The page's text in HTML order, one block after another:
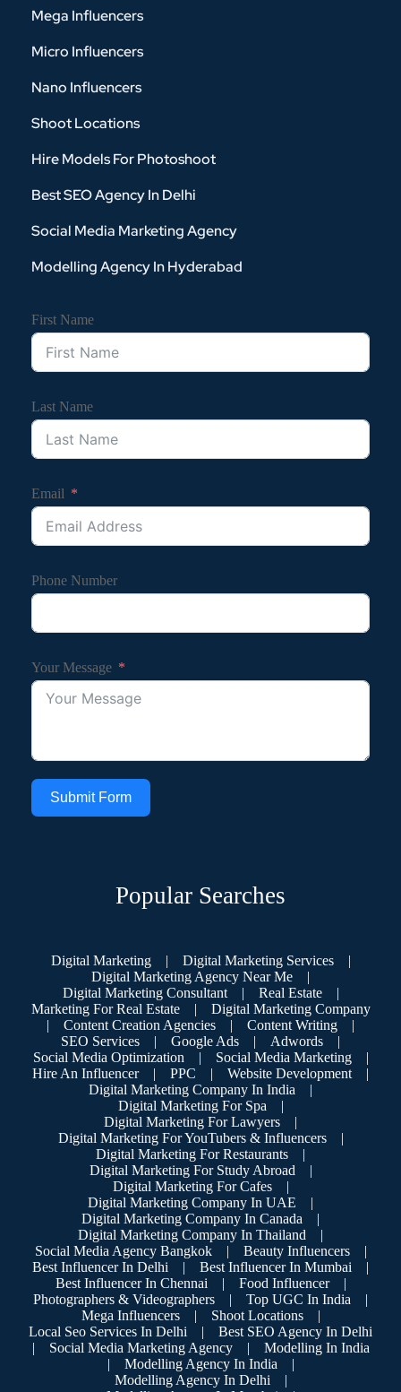
Mega Influencers
Micro Influencers
Nano Influencers
Shoot Locations
Hire Models For Photoshoot
Best SEO Agency In Delhi
Social Media Marketing Agency
Modelling Agency In Hyderabad
First Name
Last Name
Email
Phone Number
Your Message
Submit Form
Popular Searches
Digital Marketing | Digital Marketing Services
|
Digital Marketing Agency Near Me
|
Digital Marketing Consultant
| Real Estate
|
Marketing For Real Estate
|
Digital Marketing Company
|
Content Creation Agencies | Content Writing
|
SEO Services
| Google Ads | Adwords
|
Social Media Optimization
| Social Media Marketing
|
Hire An Influencer
| PPC | Website Development
|
Digital Marketing Company In India
|
Digital Marketing For Spa
|
Digital Marketing For Lawyers
|
Digital Marketing For YouTubers & Influencers
|
Digital Marketing For Restaurants
|
Digital Marketing For Study Abroad
|
Digital Marketing For Cafes
|
Digital Marketing Company In UAE
|
Digital Marketing Company In Canada
|
Digital Marketing Company In Thailand
|
Social Media Agency Bangkok
| Beauty Influencers
|
Best Influencer In Delhi
| Best Influencer In Mumbai
|
Best Influencer In Chennai
| Food Influencer
|
Photographers & Videographers
| Top UGC In India
|
Mega Influencers
| Shoot Locations
|
Local Seo Services In Delhi
|
Best SEO Agency In Delhi
|
Social Media Marketing Agency |
Modelling In India
|
Modelling Agency In India
|
Modelling Agency In Delhi
|